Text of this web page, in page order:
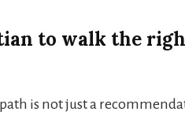
to walk the
is not just a